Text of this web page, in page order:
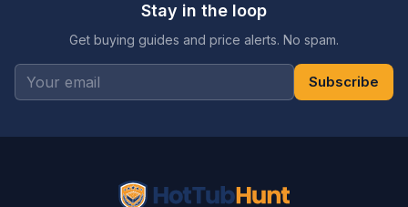
Stay in the loop
Get buying guides and price alerts. No spam.
Subscribe